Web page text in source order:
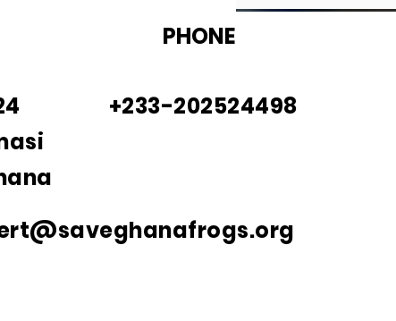
PHONE
+233-202524498